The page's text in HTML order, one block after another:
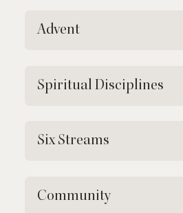
Advent
Spiritual Disciplines
Six Streams
Community